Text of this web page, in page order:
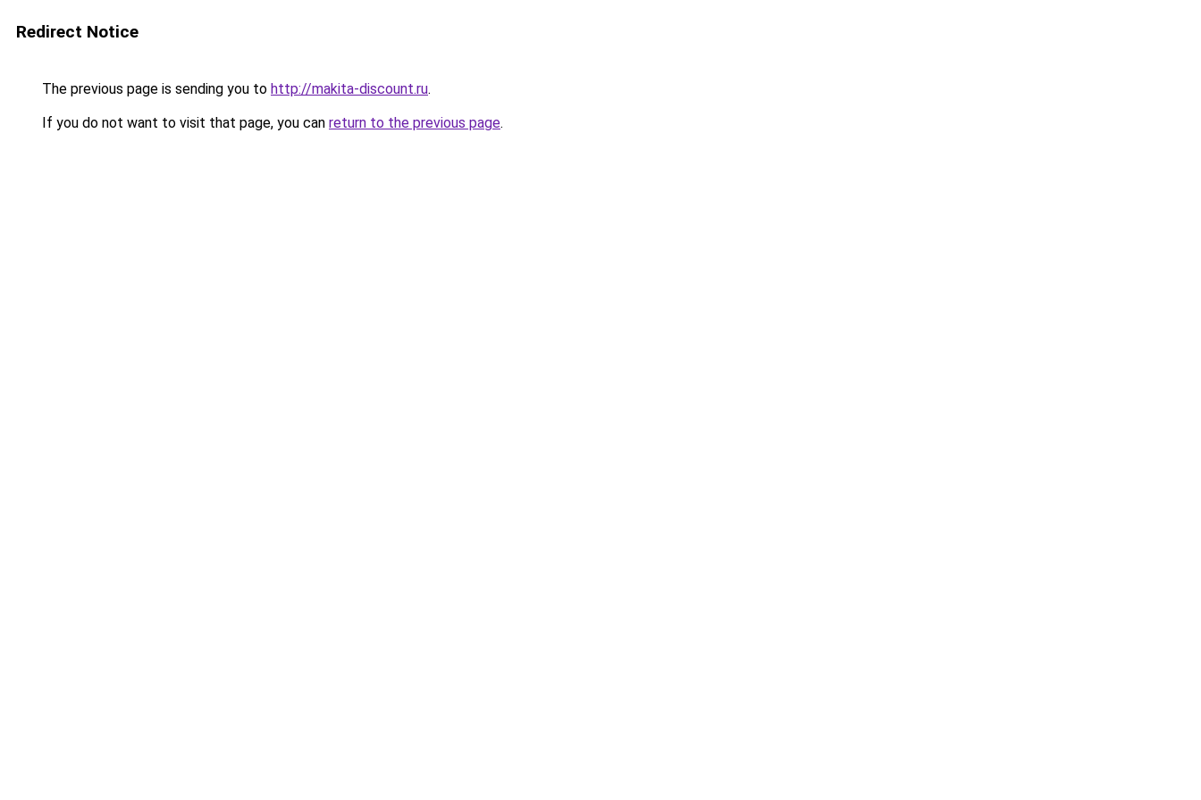
Redirect Notice
The previous page is sending you to http://makita-discount.ru.
If you do not want to visit that page, you can return to the previous page.